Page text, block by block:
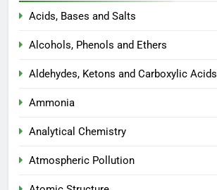
Acids, Bases and Salts
Alcohols, Phenols and Ethers
Aldehydes, Ketons and Carboxylic Acids
Ammonia
Analytical Chemistry
Atmospheric Pollution